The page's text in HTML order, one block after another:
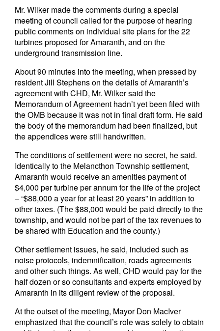
Mr. Wilker made the comments during a special
meeting of council called for the purpose of hearing
public comments on individual site plans for the 22
turbines proposed for Amaranth, and on the
underground transmission line.
About 90 minutes into the meeting, when pressed by
resident Jill Stephens on the details of Amaranth’s
agreement with CHD, Mr. Wilker said the
Memorandum of Agreement hadn’t yet been filed with
the OMB because it was not in final draft form. He said
the body of the memorandum had been finalized, but
the appendices were still handwritten.
The conditions of settlement were no secret, he said.
Identically to the Melancthon Township settlement,
Amaranth would receive an amenities payment of
$4,000 per turbine per annum for the life of the project
– “$88,000 a year for at least 20 years” in addition to
other taxes. (The $88,000 would be paid directly to the
township, and would not be part of the tax revenues to
be shared with Education and the county.)
Other settlement issues, he said, included such as
noise protocols, indemnification, roads agreements
and other such things. As well, CHD would pay for the
half dozen or so consultants and experts employed by
Amaranth in its diligent review of the proposal.
At the outset of the meeting, Mayor Don MacIver
emphasized that the council’s role was solely to obtain